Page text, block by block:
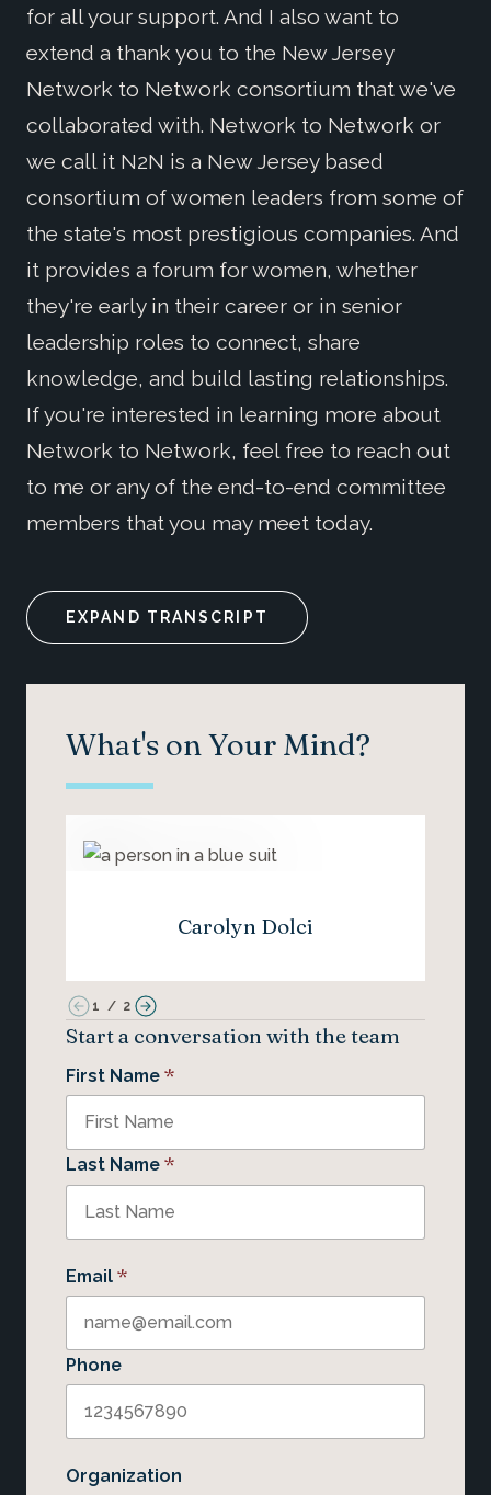
for all your support. And I also want to
extend a thank you to the New Jersey
Network to Network consortium that we've
collaborated with. Network to Network or
we call it N2N is a New Jersey based
consortium of women leaders from some of
the state's most prestigious companies. And
it provides a forum for women, whether
they're early in their career or in senior
leadership roles to connect, share
knowledge, and build lasting relationships.
If you're interested in learning more about
Network to Network, feel free to reach out
to me or any of the end-to-end committee
members that you may meet today.
EXPAND TRANSCRIPT
What's on Your Mind?
Carolyn Dolci
1 / 2
Start a conversation with the team
First Name *
Last Name *
Email *
Phone
Organization